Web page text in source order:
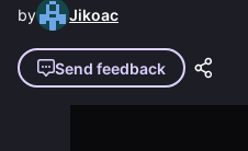
by Jikoac
Send feedback